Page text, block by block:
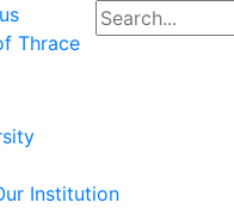
Institution